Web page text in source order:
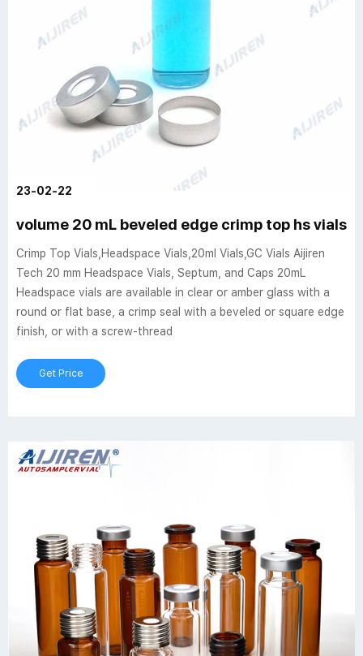
23-02-22
volume 20 mL beveled edge crimp top hs vials
Crimp Top Vials,Headspace Vials,20ml Vials,GC Vials Aijiren
Tech 20 mm Headspace Vials, Septum, and Caps 20mL
Headspace vials are available in clear or amber glass with a
round or flat base, a crimp seal with a beveled or square edge
finish, or with a screw-thread
Get Price